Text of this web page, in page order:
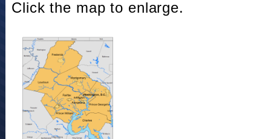
Click the map to enlarge.